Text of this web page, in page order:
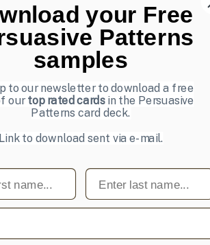
your Free
Patterns
samples
to our newsletter to download a free
ourtop rated cardsin the Persuasive
Patterns card deck.
Link to download sent via e-mail.
Last name